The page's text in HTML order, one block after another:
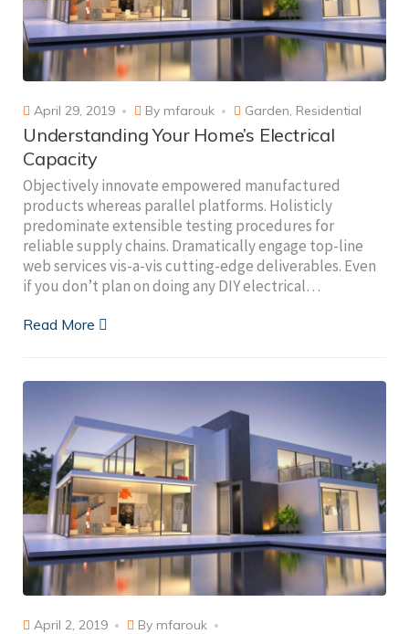
April 29, 2019 By mfarouk Garden, Residential
Understanding Your Home’s Electrical
Capacity
Objectively innovate empowered manufactured
products whereas parallel platforms. Holisticly
predominate extensible testing procedures for
reliable supply chains. Dramatically engage top-line
web services vis-a-vis cutting-edge deliverables. Even
if you don’t plan on doing any DIY electrical…
Read More
April 2, 2019 By mfarouk